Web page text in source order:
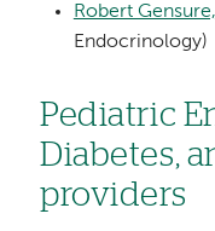
Robert
Endocrinology)
Pediatric
Diabetes,
providers